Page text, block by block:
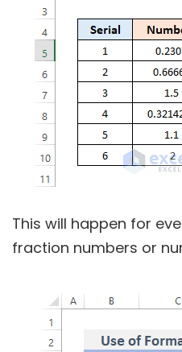
This will happen for
fraction numbers or